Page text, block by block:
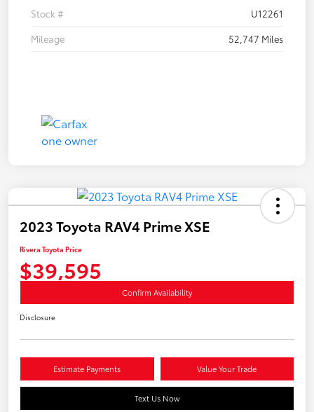
Stock #
U12261
Mileage
52,747 Miles
2023 Toyota RAV4 Prime XSE
Rivera Toyota Price
$39,595
Confirm Availability
Disclosure
Estimate Payments Value Your Trade
Text Us Now